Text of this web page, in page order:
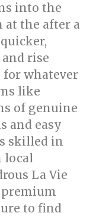
into the
at the after a
rise
for whatever
like
of genuine
and easy
skilled in
local
La Vie
premium
to find